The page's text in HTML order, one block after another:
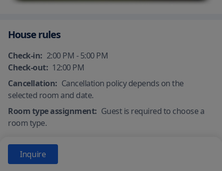
House rules
Check-in: 2:00 PM - 5:00 PM
Check-out: 12:00 PM
Cancellation: Cancellation policy depends on the
selected room and date.
Room type assignment: Guest is required to choose a
room type.
Inquire